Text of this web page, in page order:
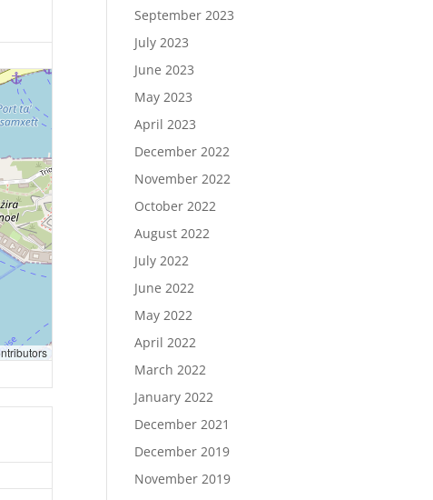
September 2023
July 2023
June 2023
May 2023
April 2023
December 2022
November 2022
October 2022
August 2022
July 2022
June 2022
May 2022
April 2022
March 2022
January 2022
December 2021
December 2019
November 2019